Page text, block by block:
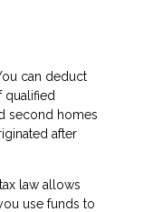
can deduct
qualified
second homes
after
law allows
use funds to